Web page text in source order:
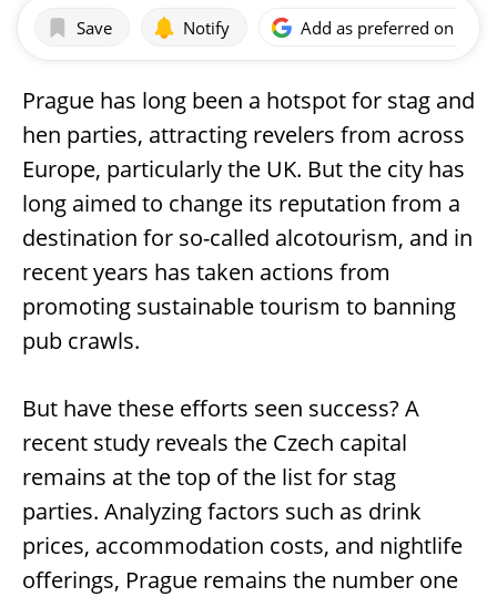
Save Notify Add as preferred on
Prague has long been a hotspot for stag and
hen parties, attracting revelers from across
Europe, particularly the UK. But the city has
long aimed to change its reputation from a
destination for so-called alcotourism, and in
recent years has taken actions from
promoting sustainable tourism to banning
pub crawls.
But have these efforts seen success? A
recent study reveals the Czech capital
remains at the top of the list for stag
parties. Analyzing factors such as drink
prices, accommodation costs, and nightlife
offerings, Prague remains the number one